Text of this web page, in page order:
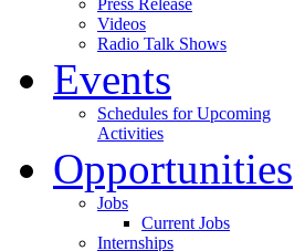
Videos
Radio Talk Shows
Events
Schedules for Upcoming
Activities
Opportunities
Jobs
Current Jobs
Internships